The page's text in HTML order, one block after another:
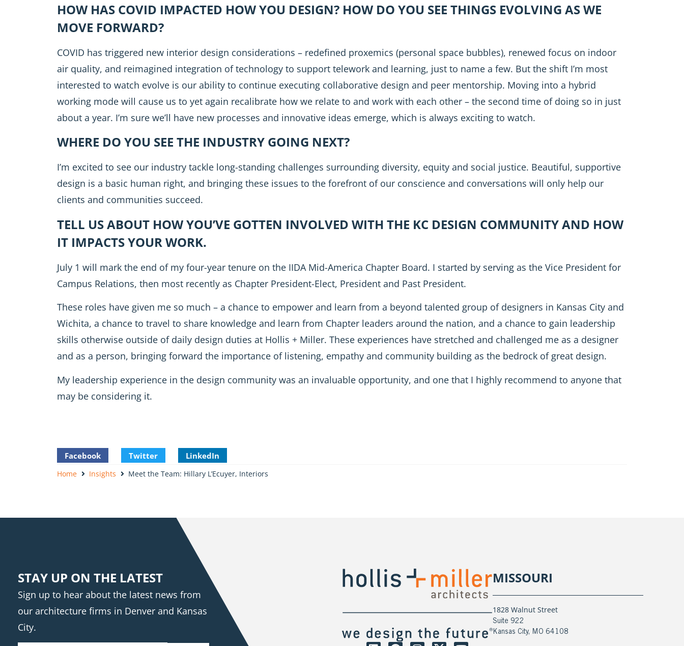
HOW HAS COVID IMPACTED HOW YOU DESIGN? HOW DO YOU SEE THINGS EVOLVING AS WE
MOVE FORWARD?
COVID has triggered new interior design considerations – redefined proxemics (personal space bubbles), renewed focus on indoor
air quality, and reimagined integration of technology to support telework and learning, just to name a few. But the shift I’m most
interested to watch evolve is our ability to continue executing collaborative design and peer mentorship. Moving into a hybrid
working mode will cause us to yet again recalibrate how we relate to and work with each other – the second time of doing so in just
about a year. I’m sure we’ll have new processes and innovative ideas emerge, which is always exciting to watch.
WHERE DO YOU SEE THE INDUSTRY GOING NEXT?
I’m excited to see our industry tackle long-standing challenges surrounding diversity, equity and social justice. Beautiful, supportive
design is a basic human right, and bringing these issues to the forefront of our conscience and conversations will only help our
clients and communities succeed.
TELL US ABOUT HOW YOU’VE GOTTEN INVOLVED WITH THE KC DESIGN COMMUNITY AND HOW
IT IMPACTS YOUR WORK.
July 1 will mark the end of my four-year tenure on the IIDA Mid-America Chapter Board. I started by serving as the Vice President for
Campus Relations, then most recently as Chapter President-Elect, President and Past President.
These roles have given me so much – a chance to empower and learn from a beyond talented group of designers in Kansas City and
Wichita, a chance to travel to share knowledge and learn from Chapter leaders around the nation, and a chance to gain leadership
skills otherwise outside of daily design duties at Hollis + Miller. These experiences have stretched and challenged me as a designer
and as a person, bringing forward the importance of listening, empathy and community building as the bedrock of great design.
My leadership experience in the design community was an invaluable opportunity, and one that I highly recommend to anyone that
may be considering it.
Facebook Twitter LinkedIn
Home Insights Meet the Team: Hillary L’Ecuyer, Interiors
STAY UP ON THE LATEST
Sign up to hear about the latest news from
our architecture firms in Denver and Kansas
City.
MISSOURI
1828 Walnut Street
Suite 922
Kansas City, MO 64108